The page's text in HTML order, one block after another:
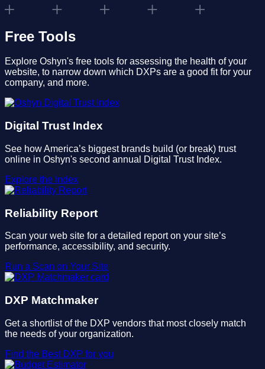
Free Tools
Explore Oshyn's free tools for assessing the health of your
website, to narrow down which DXPs are a good fit for your
company, and more.
Digital Trust Index
See how America’s biggest brands build (or break) trust
online in Oshyn's second annual Digital Trust Index.
Explore the Index
Reliability Report
Scan your web site for a detailed report on your site’s
performance, accessibility, and security.
Run a Scan on Your Site
DXP Matchmaker
Get a shortlist of the DXP vendors that most closely match
the needs of your organization.
Find the Best DXP for you